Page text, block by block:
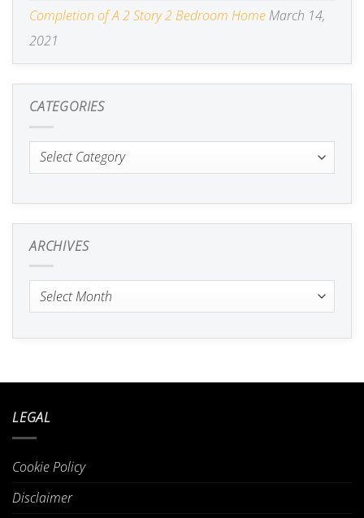
Completion of A 2 Story 2 Bedroom Home March 14,
2021
CATEGORIES
Categories
ARCHIVES
Archives
LEGAL
Cookie Policy
Disclaimer